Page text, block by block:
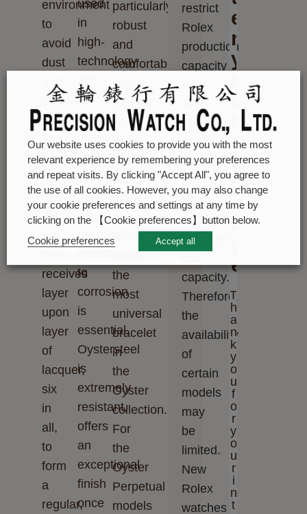
environment
to
avoid
dust
and
other
contamination.
The
brass
plate
of
the
dial
receives
layer
upon
layer
of
lacquer,
six
in
all,
to
form
a
regular,
used
in
high-
technology
and
in
the
aerospace
and
chemical
industries,
where
maximum
to
corrosion
is
essential.
Oystersteel
is
extremely
resistant,
offers
an
exceptional
finish
once
particularly
robust
and
comfortable
metal
bracelet
with
its
broad,
flat
piece
links
remains
the
most
universal
bracelet
in
the
Oyster
collection.
For
the
Oyster
Perpetual
models
restrict
Rolex
production
capacity
and,
at
times,
the
demand
for
Rolex
watches
outpaces
capacity.
Therefore,
the
availability
of
certain
models
may
be
limited.
New
Rolex
watches
e
r
y
u
m
e
s
s
a
e
T
h
a
n
k
y
o
u
f
o
r
y
o
u
r
i
n
t
Our website uses cookies to provide you with the most
relevant experience by remembering your preferences
and repeat visits. By clicking "Accept All", you agree to
the use of all cookies. However, you may also change
your cookie preferences and settings at any time by
clicking on the 【Cookie preferences】button below.
Cookie preferences
Accept all